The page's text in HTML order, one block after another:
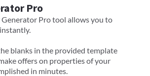
Pro
Pro tool allows you to
blanks in the provided template
offers on properties of your
in minutes.